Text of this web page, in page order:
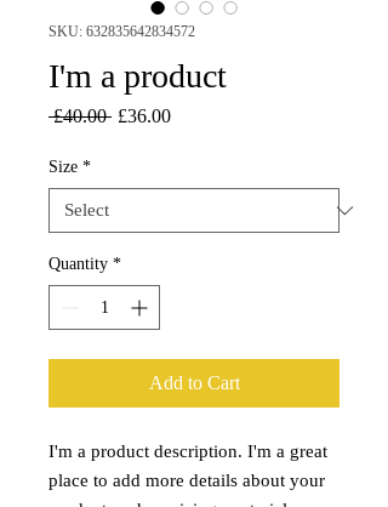
SKU: 632835642834572
I'm a product
£40.00 Regular
£36.00Sale
Size *
Quantity *
Add to Cart
I'm a product description. I'm a great
place to add more details about your